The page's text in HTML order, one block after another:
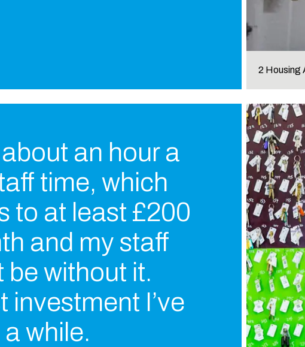
2 Housing
an hour a
time, which
to at least £200
and my staff
be without it.
investment I’ve
while.